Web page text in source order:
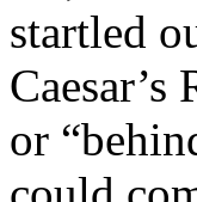
startled
or